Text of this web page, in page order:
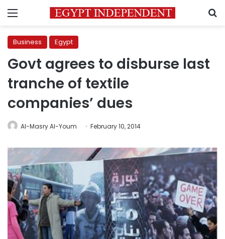
Menu
Business Egypt
Govt agrees to disburse last
tranche of textile
companies’ dues
Al-Masry Al-Youm February 10, 2014